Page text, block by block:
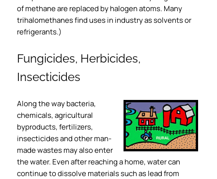
of methane are replaced by halogen atoms. Many
trihalomethanes find uses in industry as solvents or
refrigerants.)
Fungicides, Herbicides,
Insecticides
Along the way bacteria,
chemicals, agricultural
byproducts, fertilizers,
insecticides and other man-
made wastes may also enter
the water. Even after reaching a home, water can
continue to dissolve materials such as lead from